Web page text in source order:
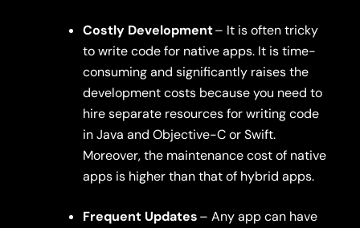
Costly Development– It is often tricky
to write code for native apps. It is time-
consuming and significantly raises the
development costs because you need to
hire separate resources for writing code
in Java and Objective-C or Swift.
Moreover, the maintenance cost of native
apps is higher than that of hybrid apps.
Frequent Updates– Any app can have